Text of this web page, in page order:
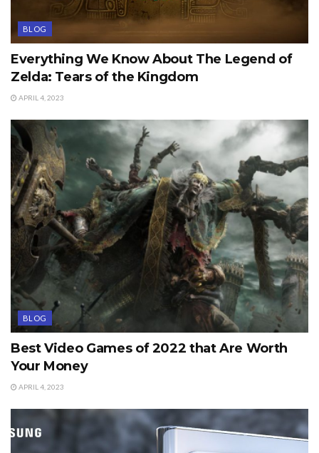
BLOG
Everything We Know About The Legend of
Zelda: Tears of the Kingdom
APRIL 4, 2023
BLOG
Best Video Games of 2022 that Are Worth
Your Money
APRIL 4, 2023